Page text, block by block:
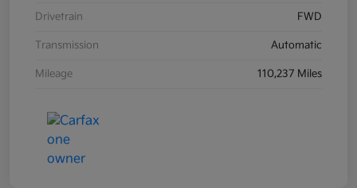
Drivetrain FWD
Transmission Automatic
Mileage 110,237 Miles